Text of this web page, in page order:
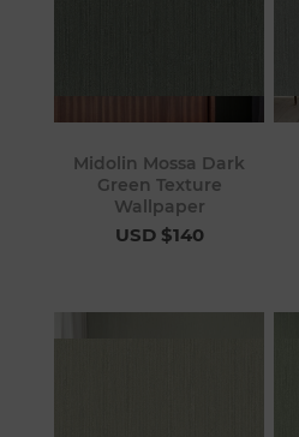
Midolin Mossa Dark
Green Texture
Wallpaper
USD $140